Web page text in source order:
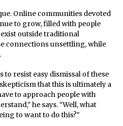
Online communities devoted
to grow, filled with people
outside traditional
connections unsettling, while
to resist easy dismissal of these
that this is ultimately a
to approach people with
he says. “Well, what
to want to do this?”